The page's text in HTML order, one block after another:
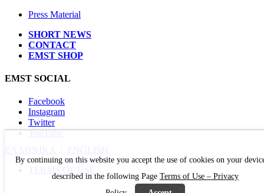
Press Material
SHORT NEWS
CONTACT
EMST SHOP
EMST SOCIAL
Facebook
Instagram
Twitter
YouTube
By continuing on this website you accept the use of cookies on your
described in the following Page Terms of Use – Privacy